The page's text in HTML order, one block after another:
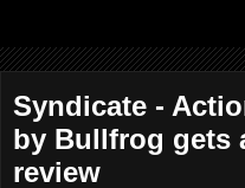
Syndicate -
by Bullfrog gets
review